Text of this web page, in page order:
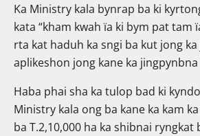
Ka Ministry kala bynrap ba ki
kata “kham kwah ïa ki bym pat tam
rta kat haduh ka sngi ba kut jong
aplikeshon jong kane ka jingpynbna
Haba phai sha ka tulop bad ki
Ministry kala ong ba kane ka kam
ba T.2,10,000 ha ka shibnai ryngkat